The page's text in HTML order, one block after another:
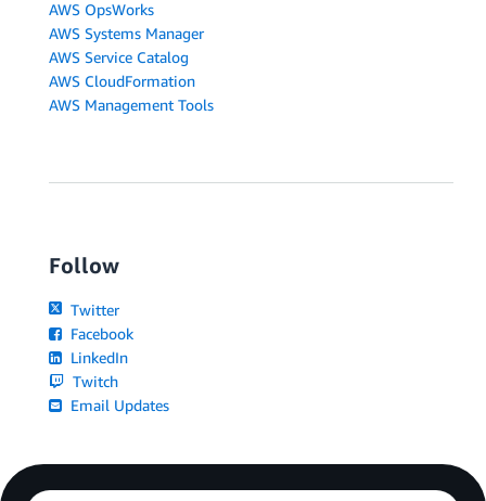
AWS OpsWorks
AWS Systems Manager
AWS Service Catalog
AWS CloudFormation
AWS Management Tools
Follow
Twitter
Facebook
LinkedIn
Twitch
Email Updates